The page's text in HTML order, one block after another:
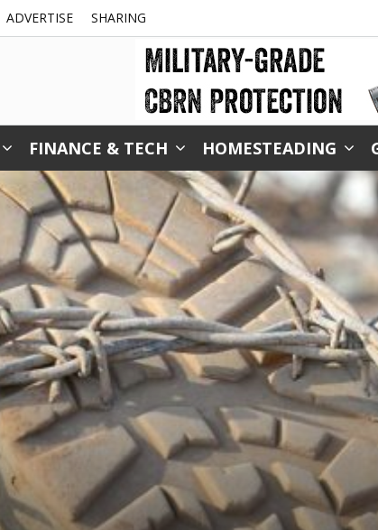
ADVERTISE SHARING
FINANCE & TECH HOMESTEADING